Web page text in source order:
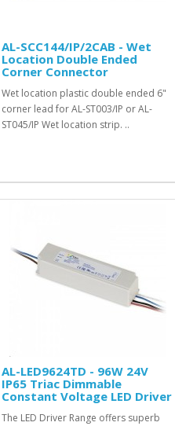
AL-SCC144/IP/2CAB - Wet
Location Double Ended
Corner Connector
Wet location plastic double ended 6"
corner lead for AL-ST003/IP or AL-
ST045/IP Wet location strip. ..
AL-LED9624TD - 96W 24V
IP65 Triac Dimmable
Constant Voltage LED Driver
The LED Driver Range offers superb